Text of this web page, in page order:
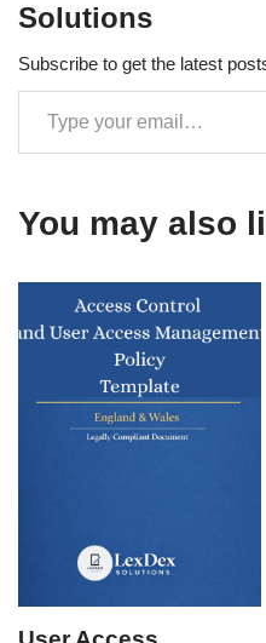
Solutions
Subscribe to get the latest
You may also